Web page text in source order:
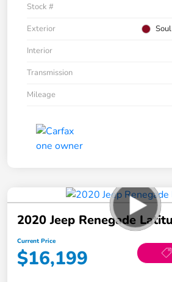
Stock #
Exterior
Interior
Transmission
Mileage
2020 Jeep Renegade
Current Price
$16,199